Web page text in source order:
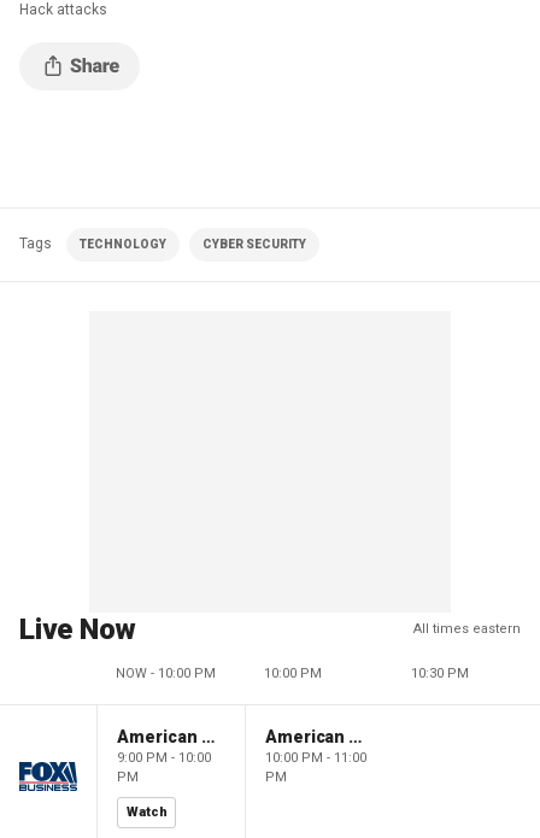
Hack attacks
Tags TECHNOLOGY CYBER SECURITY
Live Now All times eastern
NOW - 10:00 PM 10:00 PM 10:30 PM
American Gold
9:00 PM - 10:00
PM
Watch
American Gold
10:00 PM - 11:00
PM